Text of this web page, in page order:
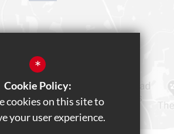
*
Cookie Policy:
cookies on this site to
your user experience.